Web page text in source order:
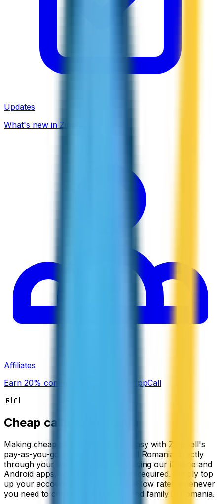
Updates
What's new in ZippCall
Affiliates
Earn 20% commission promoting ZippCall
🇷🇴
Cheap calls to
Making cheap calls to Romania is easy with ZippCall's
pay-as-you-go service. You can call Romania directly
through your web browser or by using our iPhone and
Android apps, with no subscription required. Simply top
up your account and start calling at low rates whenever
you need to connect with friends and family in Romania.